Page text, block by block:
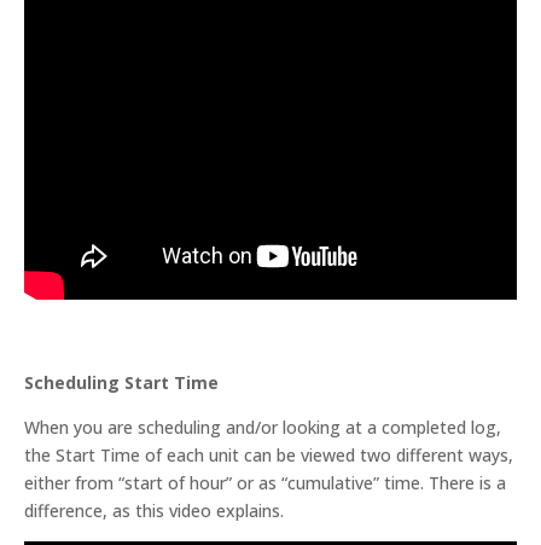
Scheduling Start Time
When you are scheduling and/or looking at a completed log,
the Start Time of each unit can be viewed two different ways,
either from “start of hour” or as “cumulative” time. There is a
difference, as this video explains.